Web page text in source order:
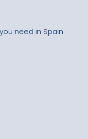
need in Spain